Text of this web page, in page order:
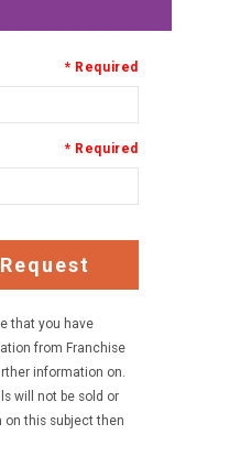
that you have
from Franchise
information on.
will not be sold or
on this subject then